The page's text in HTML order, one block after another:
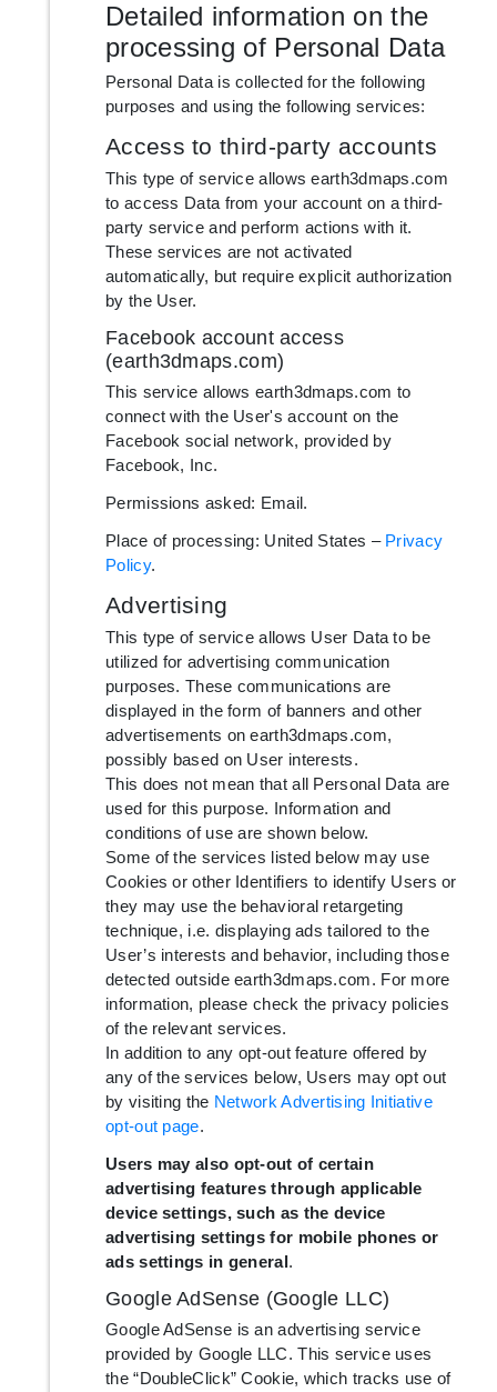
Detailed information on the
processing of Personal Data
Personal Data is collected for the following
purposes and using the following services:
Access to third-party accounts
This type of service allows earth3dmaps.com
to access Data from your account on a third-
party service and perform actions with it.
These services are not activated
automatically, but require explicit authorization
by the User.
Facebook account access
(earth3dmaps.com)
This service allows earth3dmaps.com to
connect with the User's account on the
Facebook social network, provided by
Facebook, Inc.
Permissions asked: Email.
Place of processing: United States – Privacy
Policy.
Advertising
This type of service allows User Data to be
utilized for advertising communication
purposes. These communications are
displayed in the form of banners and other
advertisements on earth3dmaps.com,
possibly based on User interests.
This does not mean that all Personal Data are
used for this purpose. Information and
conditions of use are shown below.
Some of the services listed below may use
Cookies or other Identifiers to identify Users or
they may use the behavioral retargeting
technique, i.e. displaying ads tailored to the
User’s interests and behavior, including those
detected outside earth3dmaps.com. For more
information, please check the privacy policies
of the relevant services.
In addition to any opt-out feature offered by
any of the services below, Users may opt out
by visiting the Network Advertising Initiative
opt-out page.
Users may also opt-out of certain
advertising features through applicable
device settings, such as the device
advertising settings for mobile phones or
ads settings in general.
Google AdSense (Google LLC)
Google AdSense is an advertising service
provided by Google LLC. This service uses
the “DoubleClick” Cookie, which tracks use of